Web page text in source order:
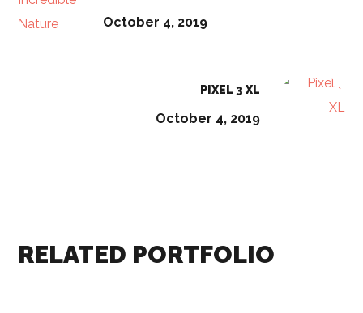
October 4, 2019
PIXEL 3 XL
October 4, 2019
RELATED PORTFOLIO